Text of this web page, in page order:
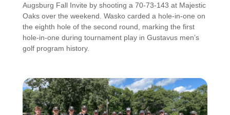
Augsburg Fall Invite by shooting a 70-73-143 at Majestic
Oaks over the weekend. Wasko carded a hole-in-one on
the eighth hole of the second round, marking the first
hole-in-one during tournament play in Gustavus men’s
golf program history.